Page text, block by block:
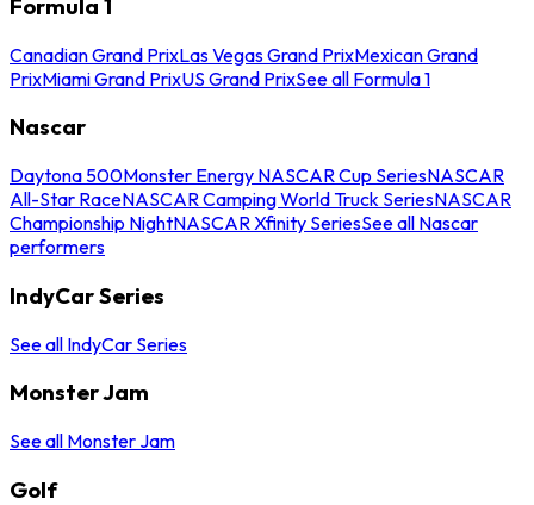
Formula 1
Canadian Grand PrixLas Vegas Grand PrixMexican Grand
PrixMiami Grand PrixUS Grand PrixSee all Formula 1
Nascar
Daytona 500Monster Energy NASCAR Cup SeriesNASCAR
All-Star RaceNASCAR Camping World Truck SeriesNASCAR
Championship NightNASCAR Xfinity SeriesSee all Nascar
performers
IndyCar Series
See all IndyCar Series
Monster Jam
See all Monster Jam
Golf